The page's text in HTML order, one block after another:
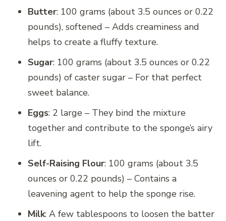
Butter: 100 grams (about 3.5 ounces or 0.22
pounds), softened – Adds creaminess and
helps to create a fluffy texture.
Sugar: 100 grams (about 3.5 ounces or 0.22
pounds) of caster sugar – For that perfect
sweet balance.
Eggs: 2 large – They bind the mixture
together and contribute to the sponge’s airy
lift.
Self-Raising Flour: 100 grams (about 3.5
ounces or 0.22 pounds) – Contains a
leavening agent to help the sponge rise.
Milk: A few tablespoons to loosen the batter